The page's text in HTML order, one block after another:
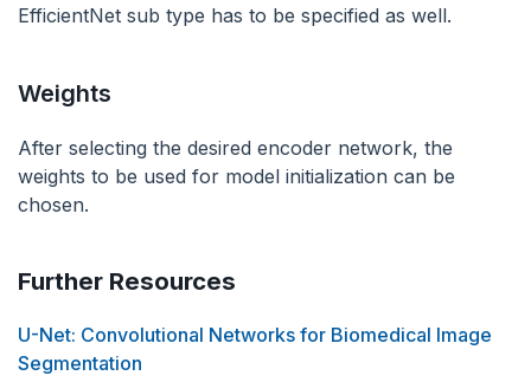
EfficientNet sub type has to be specified as well.
Weights
After selecting the desired encoder network, the
weights to be used for model initialization can be
chosen.
Further Resources
U-Net: Convolutional Networks for Biomedical Image
Segmentation